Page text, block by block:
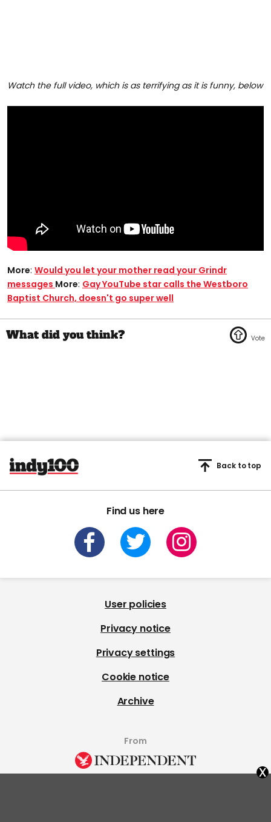
Watch the full video, which is as terrifying as it is funny, below
More: Would you let your mother read your Grindr
messages More: Gay YouTube star calls the Westboro
Baptist Church, doesn't go super well
Find us here
Back to top
User policies
Privacy notice
Privacy settings
Cookie notice
Archive
From
x